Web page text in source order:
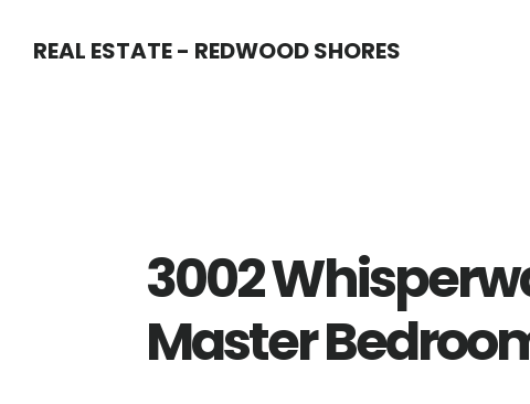
REAL ESTATE - REDWOOD SHORES
3002
Master